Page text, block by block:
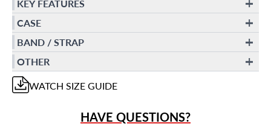
KEY FEATURES
CASE
BAND / STRAP
OTHER
WATCH SIZE GUIDE
HAVE QUESTIONS?